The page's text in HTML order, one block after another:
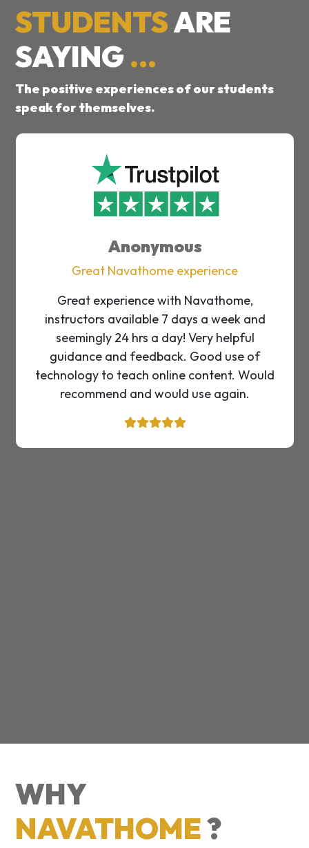
STUDENTSARE
SAYING...
The positive experiences of our students
speak for themselves.
Anonymous
Great Navathome experience
Great experience with Navathome,
instructors available 7 days a week and
seemingly 24 hrs a day! Very helpful
guidance and feedback. Good use of
technology to teach online content. Would
recommend and would use again.
WHY
NAVATHOME?